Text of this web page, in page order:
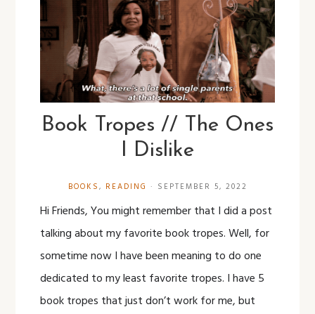
Book Tropes // The Ones
I Dislike
BOOKS, READING · SEPTEMBER 5, 2022
Hi Friends, You might remember that I did a post
talking about my favorite book tropes. Well, for
sometime now I have been meaning to do one
dedicated to my least favorite tropes. I have 5
book tropes that just don’t work for me, but